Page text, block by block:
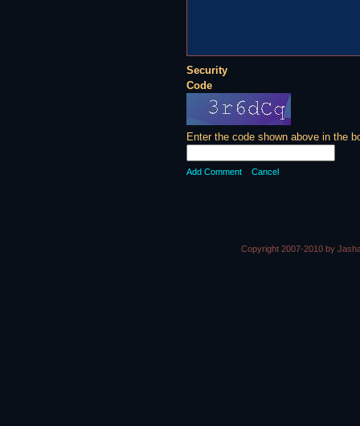
Security
Code
Enter the code shown above in the
Add Comment Cancel
Copyright 2007-2010 by